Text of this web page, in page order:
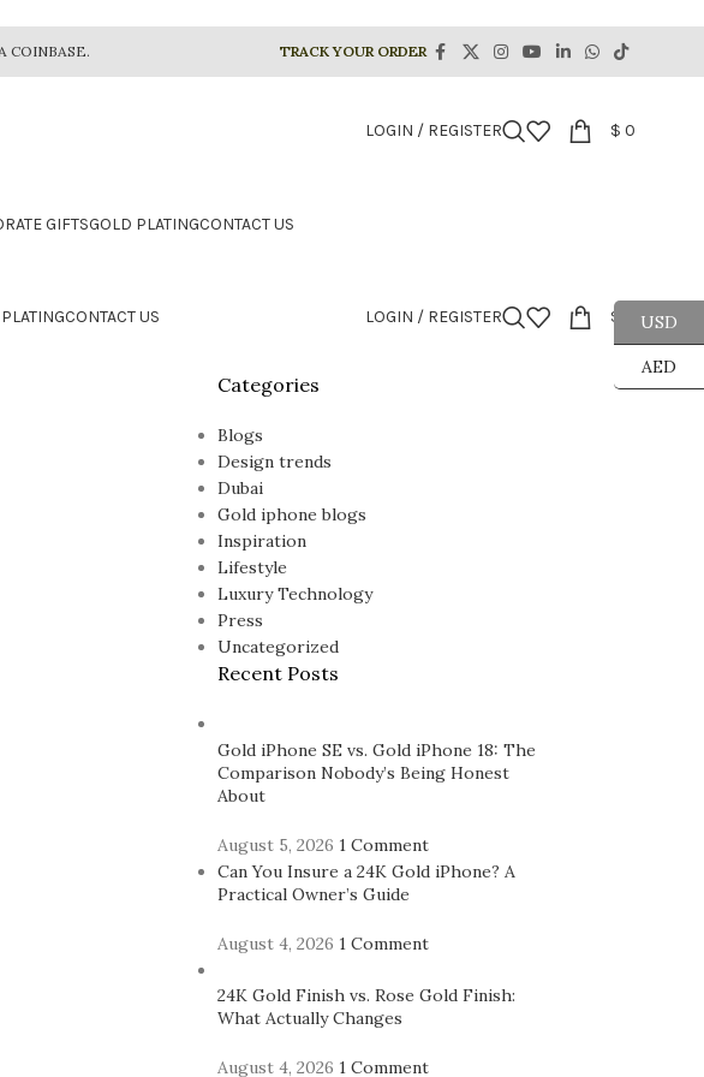
COINBASE. TRACK YOUR ORDER
LOGIN / REGISTER $ 0
GIFTSGOLD PLATINGCONTACT US
CONTACT US LOGIN / REGISTER $
Categories
Blogs
Design trends
Dubai
Gold iphone blogs
Inspiration
Lifestyle
Luxury Technology
Press
Uncategorized
Recent Posts
Gold iPhone SE vs. Gold iPhone 18: The
Comparison Nobody’s Being Honest
About
August 5, 2026 1 Comment
Can You Insure a 24K Gold iPhone? A
Practical Owner’s Guide
August 4, 2026 1 Comment
24K Gold Finish vs. Rose Gold Finish:
What Actually Changes
August 4, 2026 1 Comment
USD
AED